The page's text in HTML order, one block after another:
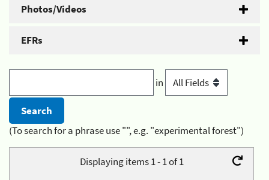
Photos/Videos
EFRs
in
(To search for a phrase use "", e.g. "experimental forest")
Displaying items 1 - 1 of 1